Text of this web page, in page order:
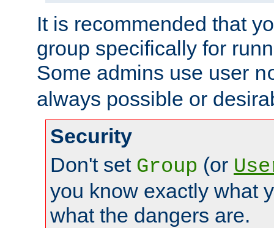
It is recommended that
group specifically for
Some admins use user
always possible or
Security
Don't set Group (or
you know exactly what
what the dangers are.